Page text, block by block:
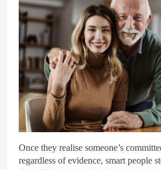
Once they realise someone’s
regardless of evidence, smart people